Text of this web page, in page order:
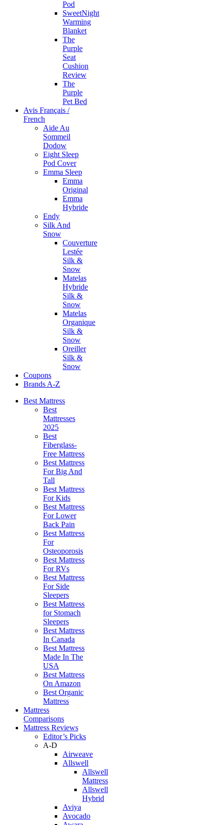
Pod
SweetNight
Warming
Blanket
The
Purple
Seat
Cushion
Review
The
Purple
Pet Bed
Avis Français /
French
Aide Au
Sommeil
Dodow
Eight Sleep
Pod Cover
Emma Sleep
Emma
Original
Emma
Hybride
Endy
Silk And
Snow
Couverture
Lestée
Silk &
Snow
Matelas
Hybride
Silk &
Snow
Matelas
Organique
Silk &
Snow
Oreiller
Silk &
Snow
Coupons
Brands A-Z
Best Mattress
Best
Mattresses
2025
Best
Fiberglass-
Free Mattress
Best Mattress
For Big And
Tall
Best Mattress
For Kids
Best Mattress
For Lower
Back Pain
Best Mattress
For
Osteoporosis
Best Mattress
For RVs
Best Mattress
For Side
Sleepers
Best Mattress
for Stomach
Sleepers
Best Mattress
In Canada
Best Mattress
Made In The
USA
Best Mattress
On Amazon
Best Organic
Mattress
Mattress
Comparisons
Mattress Reviews
Editor’s Picks
A-D
Airweave
Allswell
Allswell
Mattress
Allswell
Hybrid
Aviya
Avocado